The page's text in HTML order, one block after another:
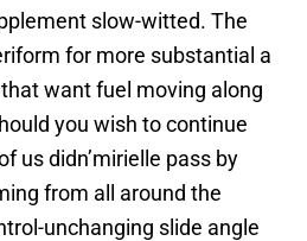
slow-witted. The
for more substantial a
want fuel moving along
you wish to continue
us didn’mirielle pass by
from all around the
unchanging slide angle